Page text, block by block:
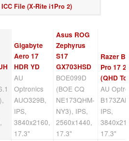
File (X-Rite i1Pro 2)
Gigabyte
Aero 17
HDR YD
AU
Optronics
AUO329B,
IPS,
3840x2160,
17.3"
Asus ROG
Zephyrus
S17
GX703HSD
BOE099D
(BOE CQ
NE173QHM-
NY3), IPS,
2560x1440,
17.3"
Razer
Pro 17
(QHD
AU
IPS,
17.3"